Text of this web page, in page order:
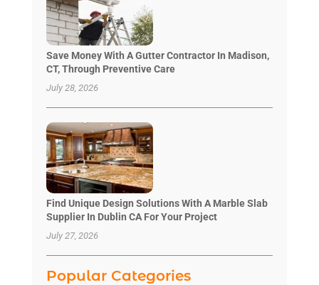
Save Money With A Gutter Contractor In Madison,
CT, Through Preventive Care
July 28, 2026
Find Unique Design Solutions With A Marble Slab
Supplier In Dublin CA For Your Project
July 27, 2026
Popular Categories